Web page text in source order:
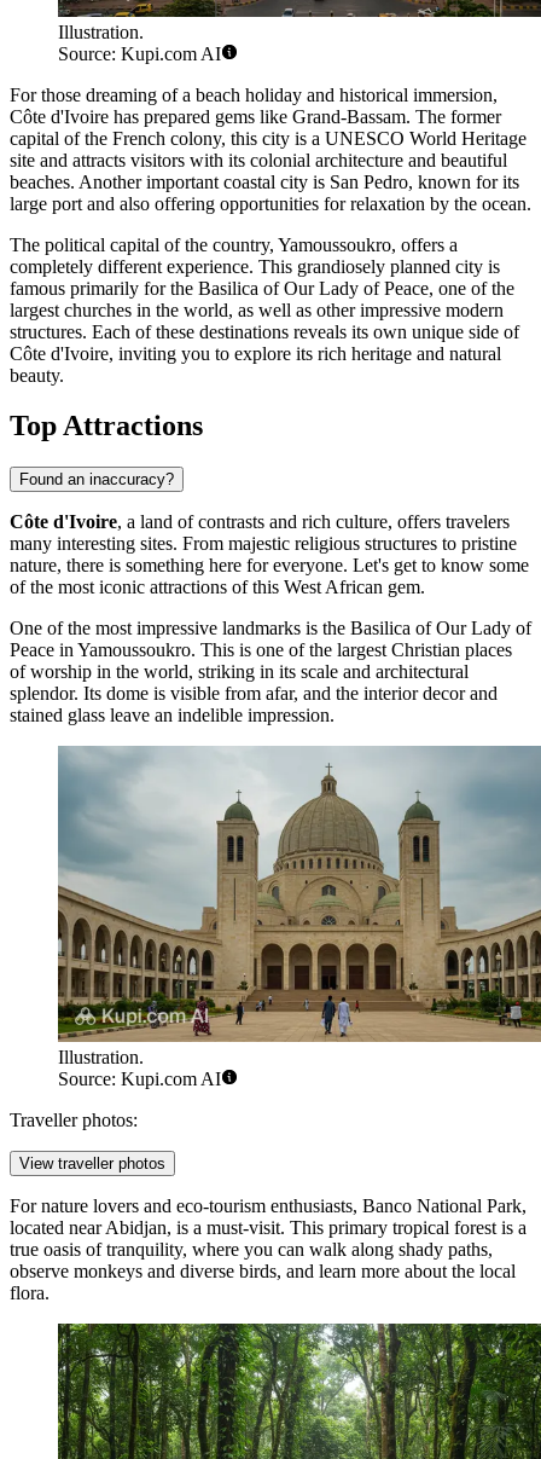
Illustration.
Source: Kupi.com AI
For those dreaming of a beach holiday and historical immersion,
Côte d'Ivoire has prepared gems like Grand-Bassam. The former
capital of the French colony, this city is a UNESCO World Heritage
site and attracts visitors with its colonial architecture and beautiful
beaches. Another important coastal city is San Pedro, known for its
large port and also offering opportunities for relaxation by the ocean.
The political capital of the country, Yamoussoukro, offers a
completely different experience. This grandiosely planned city is
famous primarily for the Basilica of Our Lady of Peace, one of the
largest churches in the world, as well as other impressive modern
structures. Each of these destinations reveals its own unique side of
Côte d'Ivoire, inviting you to explore its rich heritage and natural
beauty.
Top Attractions
Found an inaccuracy?
Côte d'Ivoire, a land of contrasts and rich culture, offers travelers
many interesting sites. From majestic religious structures to pristine
nature, there is something here for everyone. Let's get to know some
of the most iconic attractions of this West African gem.
One of the most impressive landmarks is the Basilica of Our Lady of
Peace in Yamoussoukro. This is one of the largest Christian places
of worship in the world, striking in its scale and architectural
splendor. Its dome is visible from afar, and the interior decor and
stained glass leave an indelible impression.
Illustration.
Source: Kupi.com AI
Traveller photos:
View traveller photos
For nature lovers and eco-tourism enthusiasts, Banco National Park,
located near Abidjan, is a must-visit. This primary tropical forest is a
true oasis of tranquility, where you can walk along shady paths,
observe monkeys and diverse birds, and learn more about the local
flora.